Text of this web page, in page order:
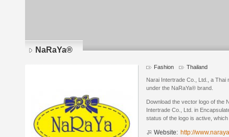
NaRaYa®
Fashion Thailand
Narai Intertrade Co., Ltd., a
under the NaRaYa® brand.
Download the vector logo of the
Intertrade Co., Ltd. in
status of the logo is active,
Website: http://